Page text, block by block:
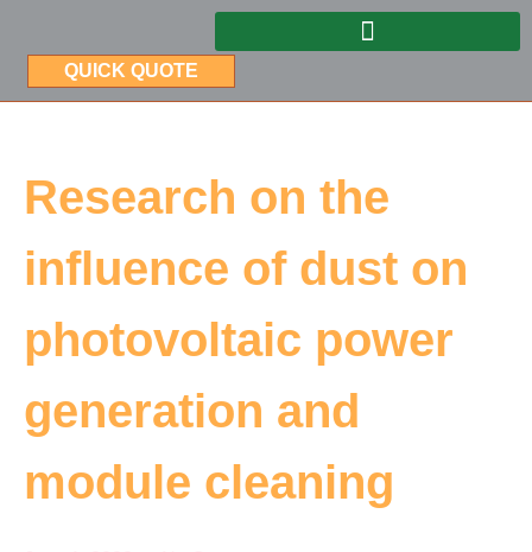
QUICK QUOTE
Research on the
influence of dust on
photovoltaic power
generation and
module cleaning